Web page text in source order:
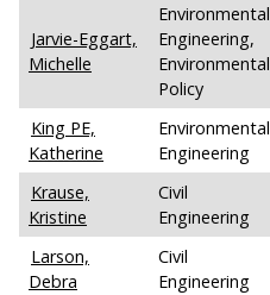
Jarvie-Eggart,
Michelle
Environmental
Engineering,
Environmental
Policy
King PE,
Katherine
Environmental
Engineering
Krause,
Kristine
Civil
Engineering
Larson,
Debra
Civil
Engineering